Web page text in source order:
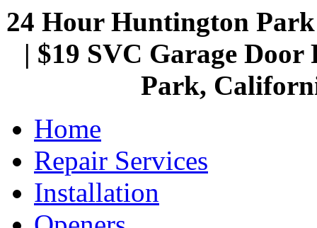
24 Hour Huntington
| $19 SVC Garage
Park,
Home
Repair Services
Installation